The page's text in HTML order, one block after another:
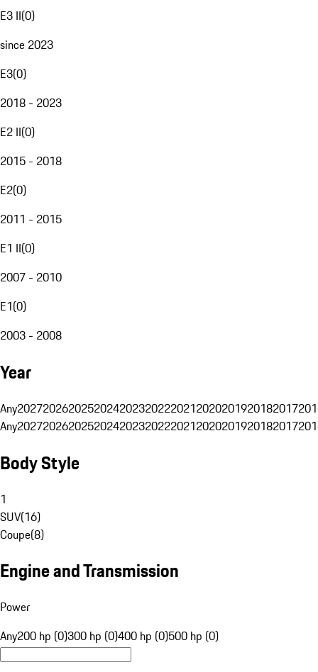
E3 II(0)
since 2023
E3(0)
2018 - 2023
E2 II(0)
2015 - 2018
E2(0)
2011 - 2015
E1 II(0)
2007 - 2010
E1(0)
2003 - 2008
Year
Any20272026202520242023202220212020201920182017
Any20272026202520242023202220212020201920182017
Body Style
1
SUV(16)
Coupe(8)
Engine and Transmission
Power
Any200 hp (0)300 hp (0)400 hp (0)500 hp (0)